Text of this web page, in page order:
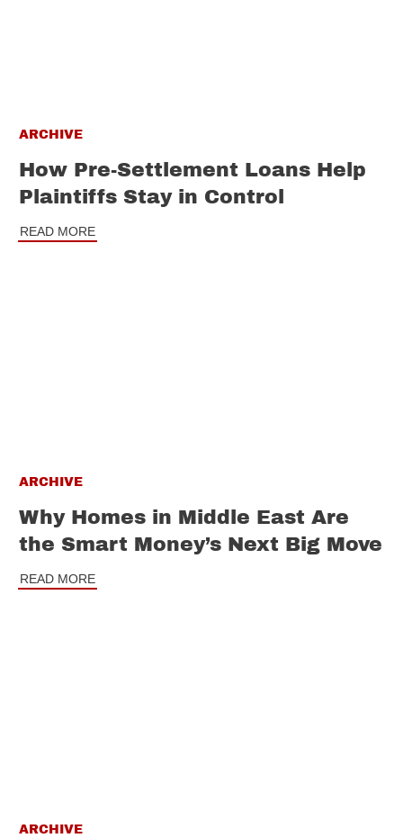
ARCHIVE
How Pre-Settlement Loans Help
Plaintiffs Stay in Control
READ MORE
ARCHIVE
Why Homes in Middle East Are
the Smart Money’s Next Big Move
READ MORE
ARCHIVE